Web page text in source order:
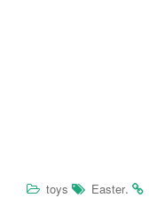
toys Easter.